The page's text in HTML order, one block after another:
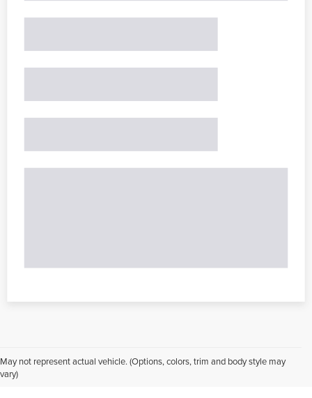
May not represent actual vehicle. (Options, colors, trim and body style may
vary)